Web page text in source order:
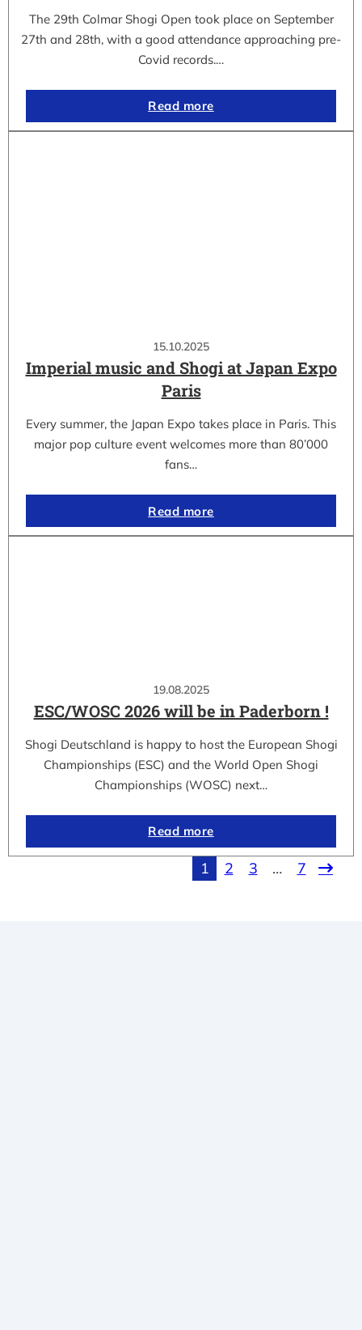
The 29th Colmar Shogi Open took place on September
27th and 28th, with a good attendance approaching pre-
Covid records.…
Read more
15.10.2025
Imperial music and Shogi at Japan Expo
Paris
Every summer, the Japan Expo takes place in Paris. This
major pop culture event welcomes more than 80’000
fans…
Read more
19.08.2025
ESC/WOSC 2026 will be in Paderborn !
Shogi Deutschland is happy to host the European Shogi
Championships (ESC) and the World Open Shogi
Championships (WOSC) next…
Read more
1 2 3 … 7